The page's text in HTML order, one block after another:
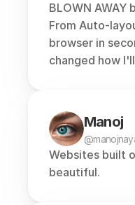
BLOWN AWAY
From Auto-
browser in
changed how
Manoj
Websites built
beautiful.